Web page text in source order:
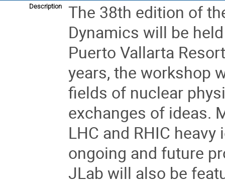
Description
The 38th edition of
Dynamics will be
Puerto Vallarta
years, the workshop
fields of nuclear
exchanges of ideas.
LHC and RHIC
ongoing and future
JLab will also be